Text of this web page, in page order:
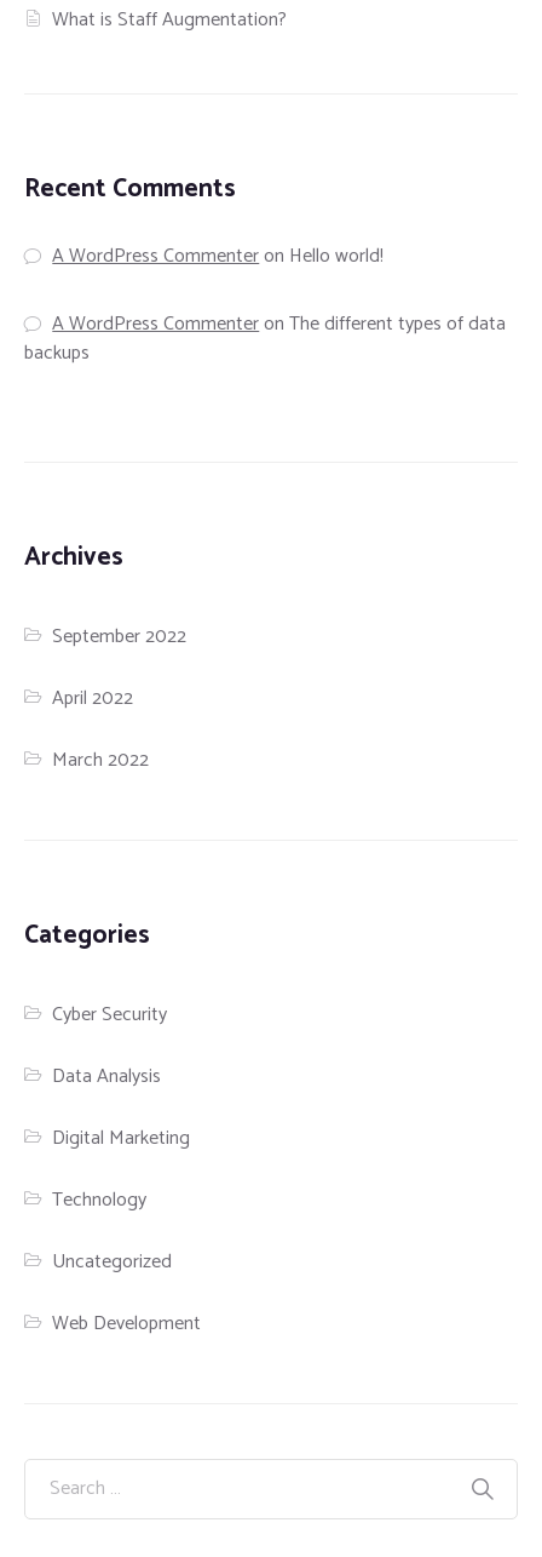
What is Staff Augmentation?
Recent Comments
A WordPress Commenteron Hello world!
A WordPress CommenteronThe different types of data
backups
Archives
September 2022
April 2022
March 2022
Categories
Cyber Security
Data Analysis
Digital Marketing
Technology
Uncategorized
Web Development